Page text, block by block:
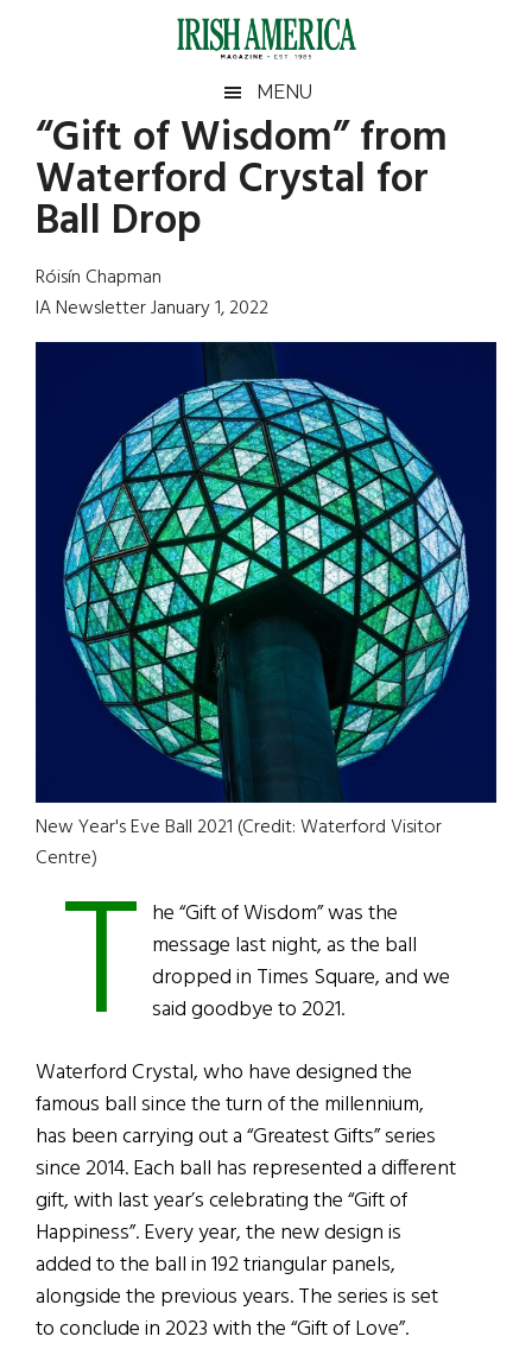
Irish
America
America
MENU
“Gift of Wisdom” from
Waterford Crystal for
Ball Drop
Róisín Chapman
IA Newsletter January 1, 2022
New Year's Eve Ball 2021 (Credit: Waterford Visitor
Centre)T he “Gift of Wisdom” was the
message last night, as the ball
dropped in Times Square, and we
said goodbye to 2021.
Waterford Crystal, who have designed the
famous ball since the turn of the millennium,
has been carrying out a “Greatest Gifts” series
since 2014. Each ball has represented a different
gift, with last year’s celebrating the “Gift of
Happiness”. Every year, the new design is
added to the ball in 192 triangular panels,
alongside the previous years. The series is set
to conclude in 2023 with the “Gift of Love”.
Primary
Sidebar